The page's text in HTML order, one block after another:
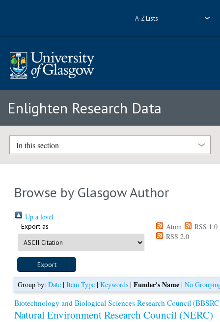
A-Z Lists
Enlighten Research Data
In this section
Browse by Glasgow Author
Up a level
Export as Atom
RSS 1.0
RSS 2.0
Group by: Date| Item Type| Keywords| Funder's Name| No
Biotechnology and Biological Sciences Research Council
Natural Environment Research Council (NERC)